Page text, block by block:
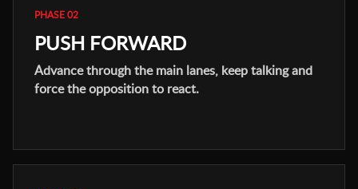
PHASE 02
PUSH FORWARD
Advance through the main lanes, keep talking and
force the opposition to react.